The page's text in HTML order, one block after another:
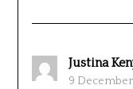
Justina
9